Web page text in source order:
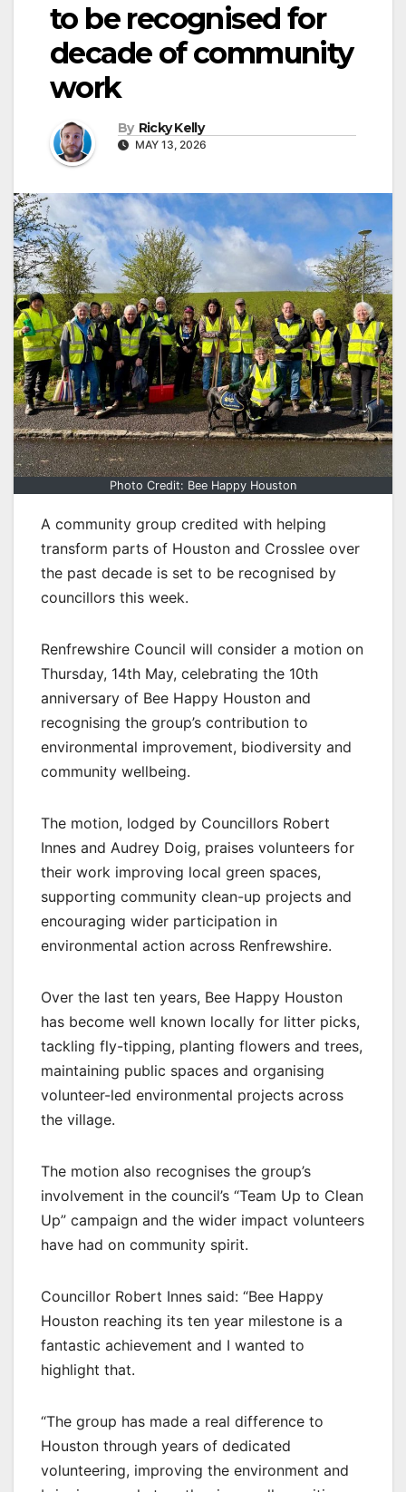
to be recognised for
decade of community
work
By Ricky Kelly
MAY 13, 2026
Photo Credit: Bee Happy Houston
A community group credited with helping
transform parts of Houston and Crosslee over
the past decade is set to be recognised by
councillors this week.
Renfrewshire Council will consider a motion on
Thursday, 14th May, celebrating the 10th
anniversary of Bee Happy Houston and
recognising the group’s contribution to
environmental improvement, biodiversity and
community wellbeing.
The motion, lodged by Councillors Robert
Innes and Audrey Doig, praises volunteers for
their work improving local green spaces,
supporting community clean-up projects and
encouraging wider participation in
environmental action across Renfrewshire.
Over the last ten years, Bee Happy Houston
has become well known locally for litter picks,
tackling fly-tipping, planting flowers and trees,
maintaining public spaces and organising
volunteer-led environmental projects across
the village.
The motion also recognises the group’s
involvement in the council’s “Team Up to Clean
Up” campaign and the wider impact volunteers
have had on community spirit.
Councillor Robert Innes said: “Bee Happy
Houston reaching its ten year milestone is a
fantastic achievement and I wanted to
highlight that.
“The group has made a real difference to
Houston through years of dedicated
volunteering, improving the environment and